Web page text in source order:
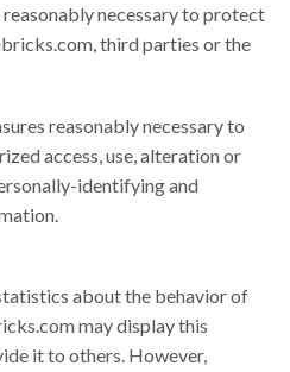
necessary to protect
third parties or the
reasonably necessary to
access, use, alteration or
identifying and
about the behavior of
may display this
it to others. However,